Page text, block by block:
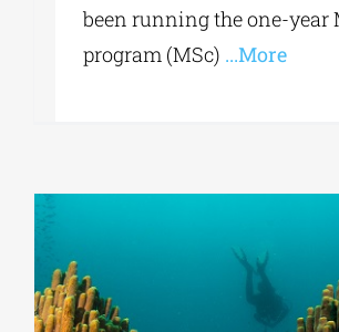
been running the one-year
program (MSc) ...More